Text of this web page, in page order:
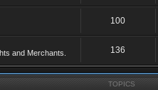
100
and Merchants. 136
TOPICS